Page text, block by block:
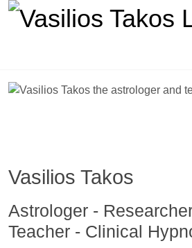
Vasilios Takos
Astrologer -
Teacher - Clinical